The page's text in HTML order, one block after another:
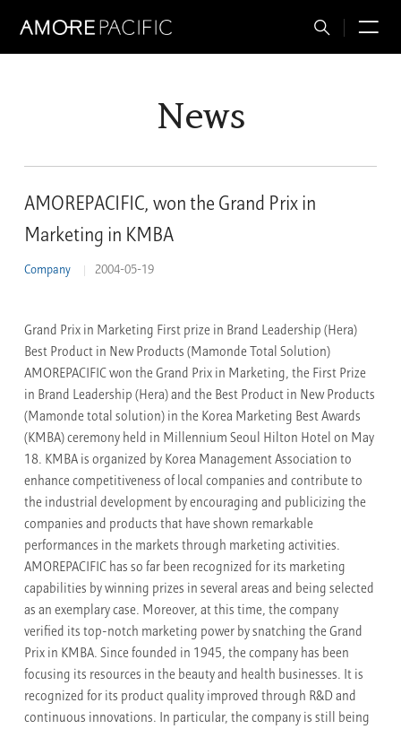
Total
News
AMOREPACIFIC, won the Grand Prix in
Marketing in KMBA
Company 2004-05-19
Grand Prix in Marketing First prize in Brand Leadership (Hera)
Best Product in New Products (Mamonde Total Solution)
AMOREPACIFIC won the Grand Prix in Marketing, the First Prize
in Brand Leadership (Hera) and the Best Product in New Products
(Mamonde total solution) in the Korea Marketing Best Awards
(KMBA) ceremony held in Millennium Seoul Hilton Hotel on May
18. KMBA is organized by Korea Management Association to
enhance competitiveness of local companies and contribute to
the industrial development by encouraging and publicizing the
companies and products that have shown remarkable
performances in the markets through marketing activities.
AMOREPACIFIC has so far been recognized for its marketing
capabilities by winning prizes in several areas and being selected
as an exemplary case. Moreover, at this time, the company
verified its top-notch marketing power by snatching the Grand
Prix in KMBA. Since founded in 1945, the company has been
focusing its resources in the beauty and health businesses. It is
recognized for its product quality improved through R&D and
continuous innovations. In particular, the company is still being